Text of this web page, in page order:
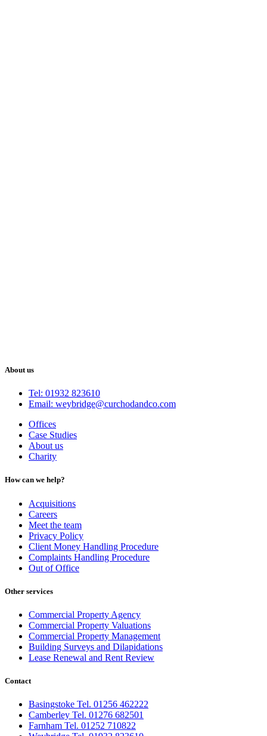
About us
Tel: 01932 823610
Email: weybridge@curchodandco.com
Offices
Case Studies
About us
Charity
How can we help?
Acquisitions
Careers
Meet the team
Privacy Policy
Client Money Handling Procedure
Complaints Handling Procedure
Out of Office
Other services
Commercial Property Agency
Commercial Property Valuations
Commercial Property Management
Building Surveys and Dilapidations
Lease Renewal and Rent Review
Contact
Basingstoke Tel. 01256 462222
Camberley Tel. 01276 682501
Farnham Tel. 01252 710822